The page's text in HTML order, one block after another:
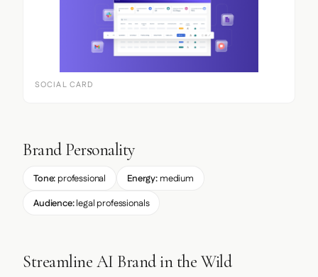
SOCIAL CARD
Brand Personality
Tone: professional Energy: medium
Audience:legal professionals
Streamline AI Brand in the Wild